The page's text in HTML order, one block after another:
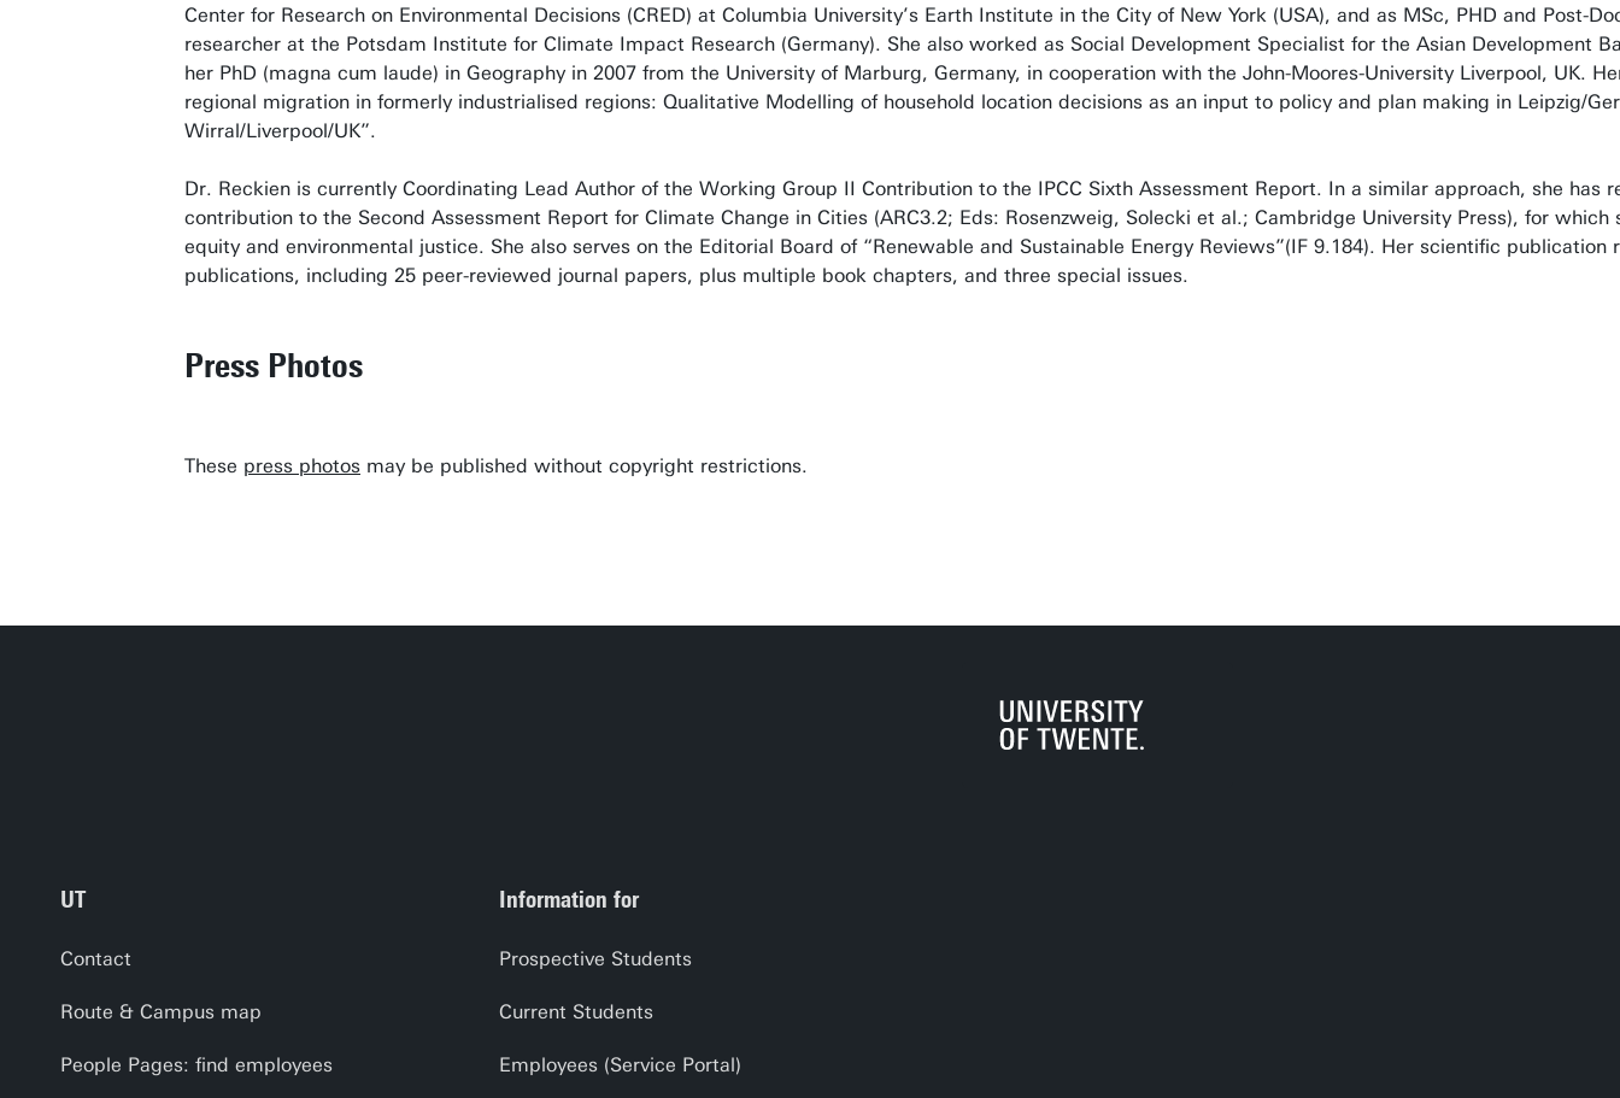
Center for Research on Environmental Decisions (CRED) at Columbia University’s Earth Institute in the City of New York (USA), and as MSc, PHD and Post-
researcher at the Potsdam Institute for Climate Impact Research (Germany). She also worked as Social Development Specialist for the Asian Development
her PhD (magna cum laude) in Geography in 2007 from the University of Marburg, Germany, in cooperation with the John-Moores-University Liverpool, UK.
regional migration in formerly industrialised regions: Qualitative Modelling of household location decisions as an input to policy and plan making in Leipzig/
Wirral/Liverpool/UK”.
Dr. Reckien is currently Coordinating Lead Author of the Working Group II Contribution to the IPCC Sixth Assessment Report. In a similar approach, she has
contribution to the Second Assessment Report for Climate Change in Cities (ARC3.2; Eds: Rosenzweig, Solecki et al.; Cambridge University Press), for which
equity and environmental justice. She also serves on the Editorial Board of “Renewable and Sustainable Energy Reviews”(IF 9.184). Her scientific publication
publications, including 25 peer-reviewed journal papers, plus multiple book chapters, and three special issues.
Press Photos
These press photos may be published without copyright restrictions.
UT
Contact
Route & Campus map
People Pages: find employees
Information for
Prospective Students
Current Students
Employees (Service Portal)